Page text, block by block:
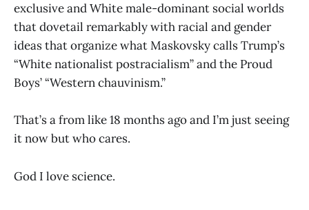
exclusive and White male-dominant social worlds
that dovetail remarkably with racial and gender
ideas that organize what Maskovsky calls Trump’s
“White nationalist postracialism” and the Proud
Boys’ “Western chauvinism.”
That’s a from like 18 months ago and I’m just seeing
it now but who cares.
God I love science.